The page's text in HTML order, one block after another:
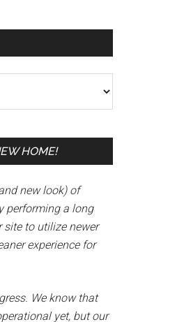
HOME!
new look) of
performing a long
site to utilize newer
experience for
We know that
yet, but our